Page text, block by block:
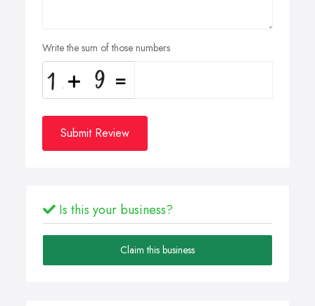
Write the sum of those numbers
Submit Review
Is this your business?
Claim this business